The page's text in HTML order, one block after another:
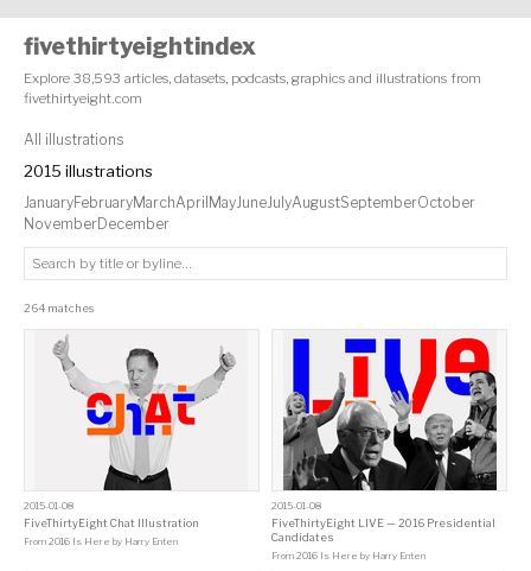
fivethirtyeightindex
Explore 38,593 articles, datasets, podcasts, graphics and illustrations from
fivethirtyeight.com
All illustrations
2015 illustrations
JanuaryFebruaryMarchApril May June JulyAugustSeptemberOctober
NovemberDecember
264 matches
2015-01-08
FiveThirtyEight Chat Illustration
From 2016 Is Here by Harry Enten
2015-01-08
FiveThirtyEight LIVE — 2016 Presidential
Candidates
From2016 Is Here by Harry Enten